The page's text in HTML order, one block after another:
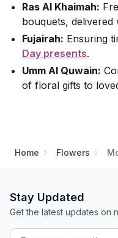
Ras Al Khaimah:
bouquets, delivered
Fujairah: Ensuring
Day presents.
Umm Al Quwain:
of floral gifts to
Home Flowers
Stay Updated
Get the latest updates on